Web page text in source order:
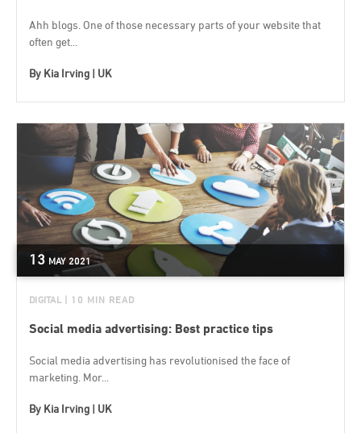
Ahh blogs. One of those necessary parts of your website that
often get...
By Kia Irving | UK
13 MAY 2021
DIGITAL | 10 MIN READ
Social media advertising: Best practice tips
Social media advertising has revolutionised the face of
marketing. Mor...
By Kia Irving | UK